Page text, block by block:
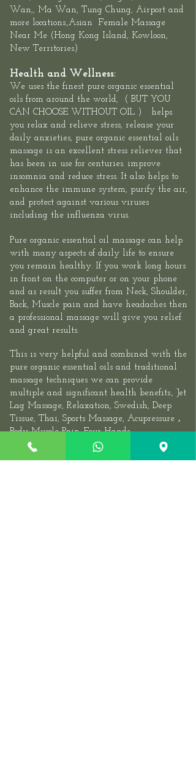
Wan,, Ma Wan, Tung Chung, Airport and
more locations.,Asian Female Massage
Near Me ( Hong Kong Island, Kowloon,
New Territories )
Health and Wellness:
We uses the finest pure organic essential
oils from around the world, ( BUT YOU
CAN CHOOSE WITHOUT OIL ) helps
you relax and relieve stress, release your
daily anxieties, pure organic essential oils
massage is an excellent stress reliever that
has been in use for centuries. improve
insomnia and reduce stress. It also helps to
enhance the immune system, purify the air,
and protect against various viruses
including the influenza virus.​
Pure organic essential oil massage can help
with many aspects of daily life to ensure
you remain healthy. If you work long hours
in front on the computer or on your phone
and as result you suffer from Neck, Shoulder,
Back, Muscle pain and have headaches then
a professional massage will give you relief
and great results.​
This is very helpful and combined with the
pure organic essential oils and traditional
massage techniques we can provide
multiple and significant health benefits., Jet
Lag Massage, Relaxation, Swedish, Deep
Tissue, Thai, Sports Massage, Acupressure ，
Body Muscle Pain.Four Hands
Massage
Couples Massage
, We recommend